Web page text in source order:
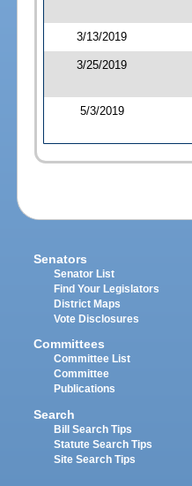
3/13/2019
3/25/2019
5/3/2019
Senators
Senator List
Find Your Legislators
District Maps
Vote Disclosures
Committees
Committee List
Committee
Publications
Search
Bill Search Tips
Statute Search Tips
Site Search Tips